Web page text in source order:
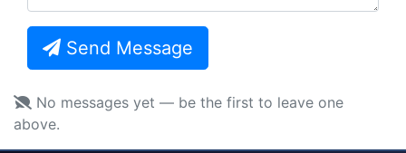
Send Message
No messages yet — be the first to leave one
above.